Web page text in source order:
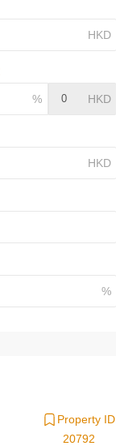
Property ID
20792